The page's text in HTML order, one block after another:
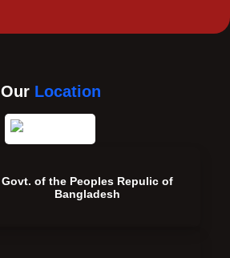
Our Location
Govt. of the Peoples Repulic of
Bangladesh